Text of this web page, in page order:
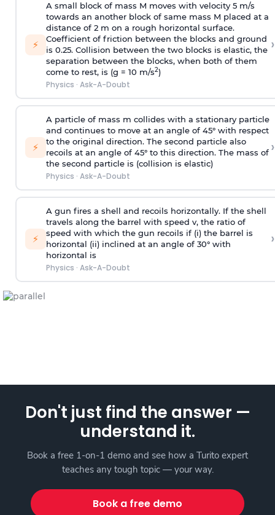
⚡
A small block of mass M moves with velocity 5 m/s
towards an another block of same mass M placed at a
distance of 2 m on a rough horizontal surface.
Coefficient of friction between the blocks and ground
is 0.25. Collision between the two blocks is elastic, the
separation between the blocks, when both of them
come to rest, is (g = 10 m/s2)
Physics · Ask-A-Doubt
›
⚡
A particle of mass m collides with a stationary particle
and continues to move at an angle of 45° with respect
to the original direction. The second particle also
recoils at an angle of 45° to this direction. The mass of
the second particle is (collision is elastic)
Physics · Ask-A-Doubt
›
⚡
A gun fires a shell and recoils horizontally. If the shell
travels along the barrel with speed v, the ratio of
speed with which the gun recoils if (i) the barrel is
horizontal (ii) inclined at an angle of 30° with
horizontal is
Physics · Ask-A-Doubt
›
Don't just find the answer —
understand it.
Book a free 1-on-1 demo and see how a Turito expert
teaches any tough topic — your way.
Book a free demo